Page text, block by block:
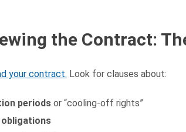
the Contract:
your contract. Look for clauses about:
periods or “cooling-off rights”
obligations